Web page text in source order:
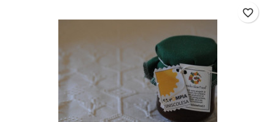
favorite_border